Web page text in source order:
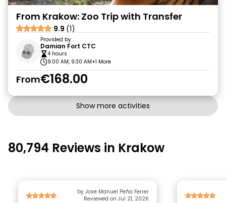
From Krakow: Zoo Trip with Transfer
9.9 (1)
Provided by
Damian Fort CTC
4 hours
9:00 AM, 9:30 AM+1 More
From€168.00
Show more activities
80,794 Reviews in Krakow
by Jose Manuel Peña Ferrer
Reviewed on Jul 21, 2026